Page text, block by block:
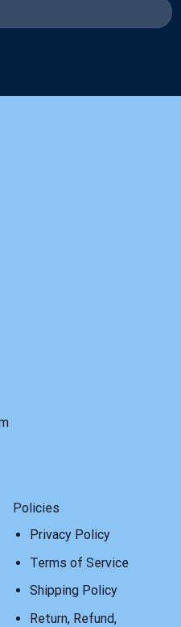
Policies
Privacy Policy
Terms of Service
Shipping Policy
Return, Refund,